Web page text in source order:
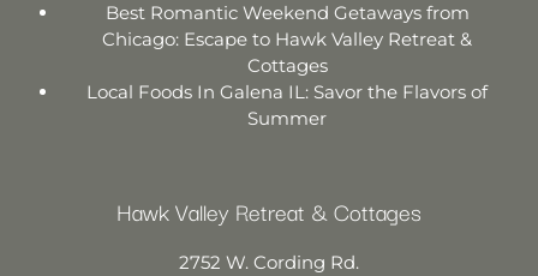
Best Romantic Weekend Getaways from
Chicago: Escape to Hawk Valley Retreat &
Cottages
Local Foods In Galena IL: Savor the Flavors of
Summer
Hawk Valley Retreat & Cottages
2752 W. Cording Rd.